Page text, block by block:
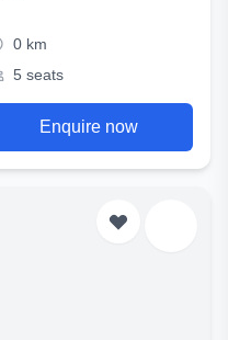
0 km
5 seats
Enquire now